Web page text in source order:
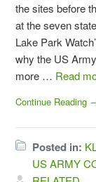
the sites before
at the seven
Lake Park
why the US
more … Read
Continue Reading
Posted in:
US ARMY